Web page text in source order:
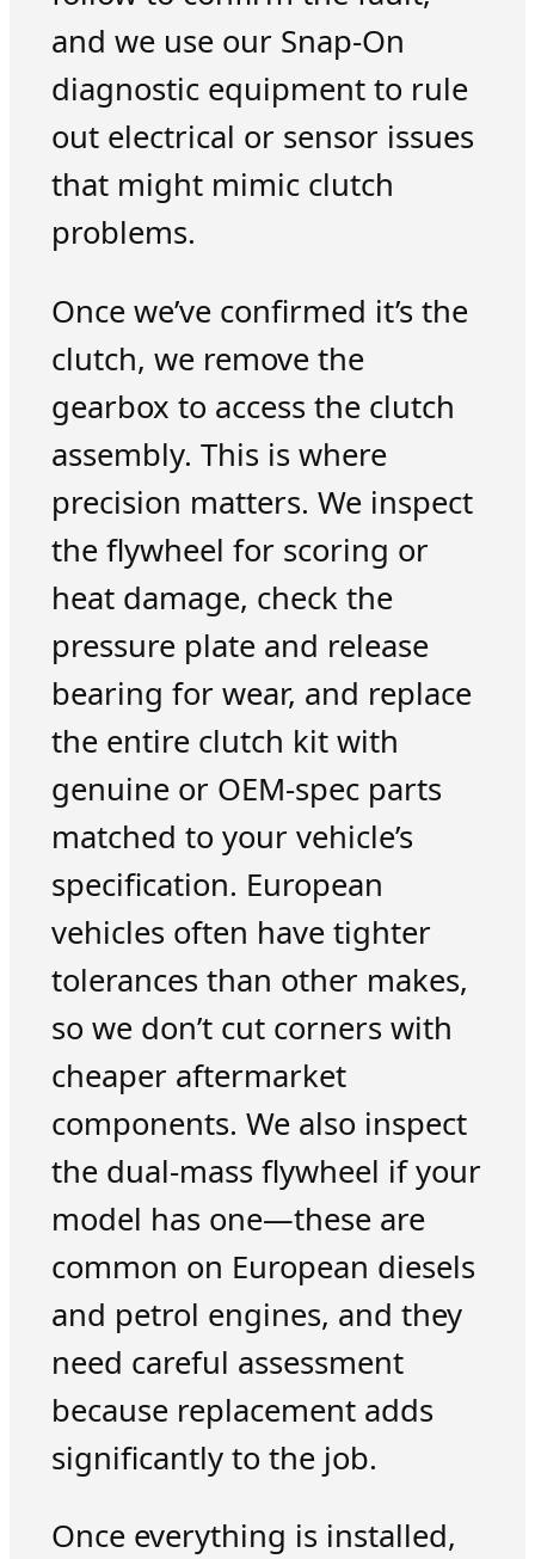
and we use our Snap-On
diagnostic equipment to rule
out electrical or sensor issues
that might mimic clutch
problems.
Once we’ve confirmed it’s the
clutch, we remove the
gearbox to access the clutch
assembly. This is where
precision matters. We inspect
the flywheel for scoring or
heat damage, check the
pressure plate and release
bearing for wear, and replace
the entire clutch kit with
genuine or OEM-spec parts
matched to your vehicle’s
specification. European
vehicles often have tighter
tolerances than other makes,
so we don’t cut corners with
cheaper aftermarket
components. We also inspect
the dual-mass flywheel if your
model has one—these are
common on European diesels
and petrol engines, and they
need careful assessment
because replacement adds
significantly to the job.
Once everything is installed,